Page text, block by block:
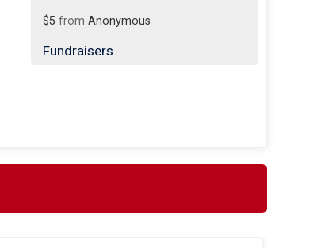
$5 from Anonymous
Fundraisers